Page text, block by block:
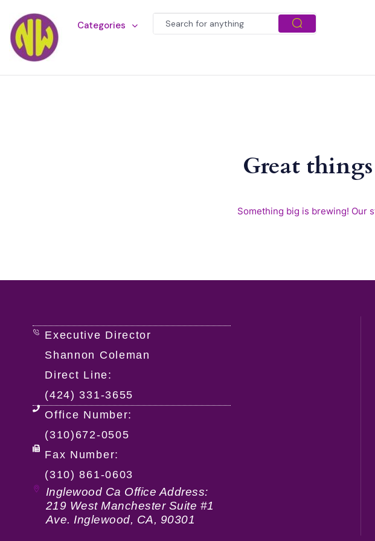
Categories
Great
Something big is brewing! Our
Executive Director
Shannon Coleman
Direct Line:
(424) 331-3655
Office Number:
(310)672-0505
Fax Number:
(310) 861-0603
Inglewood Ca Office Address:
219 West Manchester Suite #1
Ave. Inglewood, CA, 90301